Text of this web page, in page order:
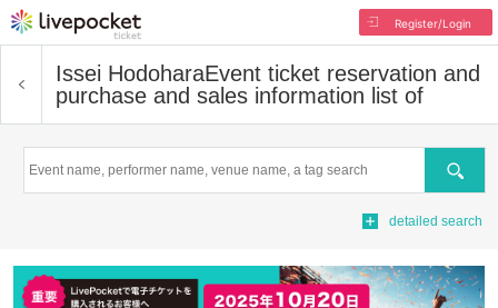
Register/Login
Issei HodoharaEvent ticket reservation and
purchase and sales information list of
Search
detailed search